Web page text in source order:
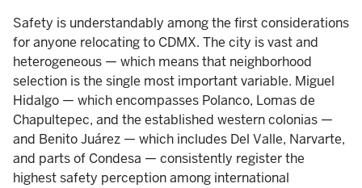
Safety is understandably among the first considerations
for anyone relocating to CDMX. The city is vast and
heterogeneous — which means that neighborhood
selection is the single most important variable. Miguel
Hidalgo — which encompasses Polanco, Lomas de
Chapultepec, and the established western colonias —
and Benito Juárez — which includes Del Valle, Narvarte,
and parts of Condesa — consistently register the
highest safety perception among international